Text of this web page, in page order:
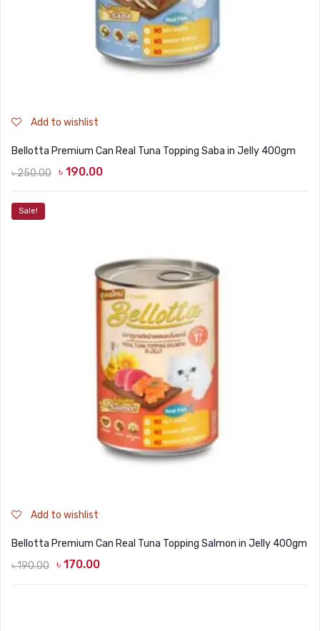
Add to wishlist
Bellotta Premium Can Real Tuna Topping Saba in Jelly 400gm
৳250.00
price
৳ 190.00
price
Sale!
Add to wishlist
Bellotta Premium Can Real Tuna Topping Salmon in Jelly 400gm
৳190.00 ৳ 170.00